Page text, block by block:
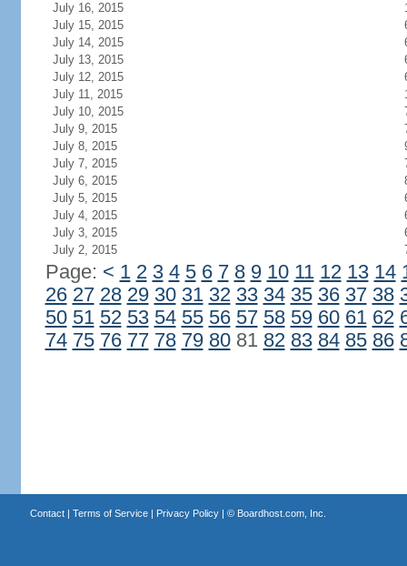
July 16, 2015
July 15, 2015
July 14, 2015
July 13, 2015
July 12, 2015
July 11, 2015
July 10, 2015
July 9, 2015
July 8, 2015
July 7, 2015
July 6, 2015
July 5, 2015
July 4, 2015
July 3, 2015
July 2, 2015
Page: < 1 2 3 4 5 6 7 8 9 10 11 12 13 14
26 27 28 29 30 31 32 33 34 35 36 37 38
50 51 52 53 54 55 56 57 58 59 60 61 62
74 75 76 77 78 79 8081 82 83 84 85 86
Contact| Terms of Service| Privacy Policy| © Boardhost.com, Inc.